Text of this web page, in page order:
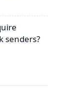
senders?